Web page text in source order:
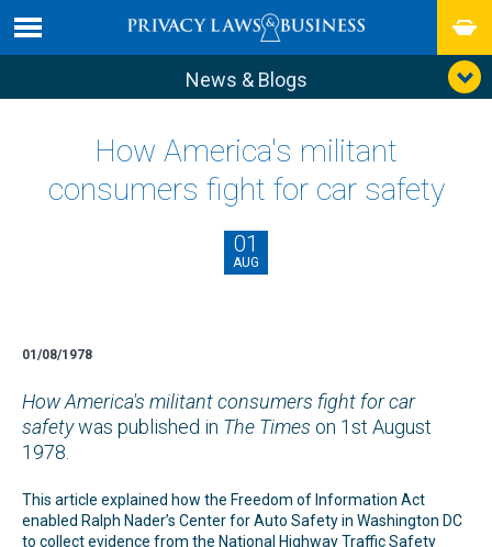
News & Blogs
How America's militant
consumers fight for car safety
01
AUG
01/08/1978
How America's militant consumers fight for car
safetywas published in The Times on 1st August
1978.
This article explained how the Freedom of Information Act
enabled Ralph Nader’s Center for Auto Safety in Washington DC
to collect evidence from the National Highway Traffic Safety